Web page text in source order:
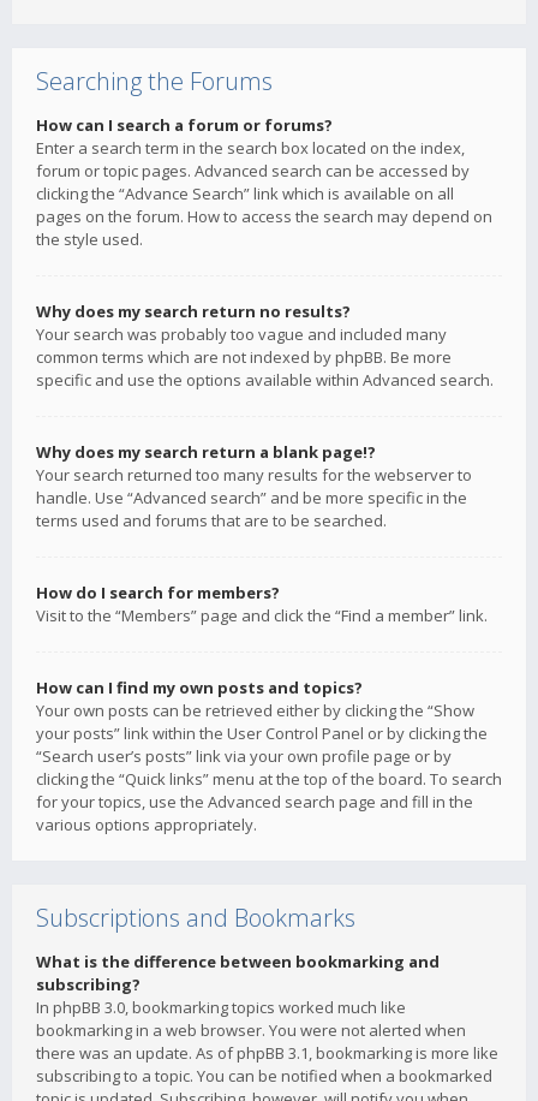
Searching the Forums
How can I search a forum or forums?
Enter a search term in the search box located on the index,
forum or topic pages. Advanced search can be accessed by
clicking the “Advance Search” link which is available on all
pages on the forum. How to access the search may depend on
the style used.
Why does my search return no results?
Your search was probably too vague and included many
common terms which are not indexed by phpBB. Be more
specific and use the options available within Advanced search.
Why does my search return a blank page!?
Your search returned too many results for the webserver to
handle. Use “Advanced search” and be more specific in the
terms used and forums that are to be searched.
How do I search for members?
Visit to the “Members” page and click the “Find a member” link.
How can I find my own posts and topics?
Your own posts can be retrieved either by clicking the “Show
your posts” link within the User Control Panel or by clicking the
“Search user’s posts” link via your own profile page or by
clicking the “Quick links” menu at the top of the board. To search
for your topics, use the Advanced search page and fill in the
various options appropriately.
Subscriptions and Bookmarks
What is the difference between bookmarking and
subscribing?
In phpBB 3.0, bookmarking topics worked much like
bookmarking in a web browser. You were not alerted when
there was an update. As of phpBB 3.1, bookmarking is more like
subscribing to a topic. You can be notified when a bookmarked